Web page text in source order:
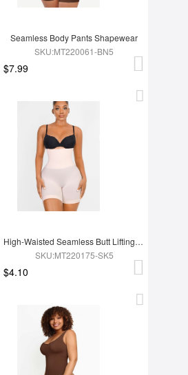
Seamless Body Pants Shapewear
SKU:MT220061-BN5
$7.99
High-Waisted Seamless Butt Lifting Short
SKU:MT220175-SK5
$4.10